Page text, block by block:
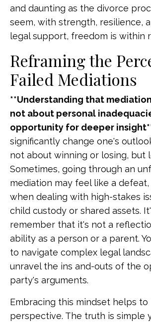
and daunting as the divorce
seem, with strength, resilience,
legal support, freedom is within
Reframing the
Failed Mediations
**Understanding that
not about personal
opportunity for deeper
significantly change one's
not about winning or losing, but
Sometimes, going through an
mediation may feel like a
when dealing with high-stakes
child custody or shared assets.
remember that it's not a
ability as a person or a parent.
to navigate complex legal
unravel the ins and-outs of the
party's arguments.
Embracing this mindset helps
perspective. The truth is simple